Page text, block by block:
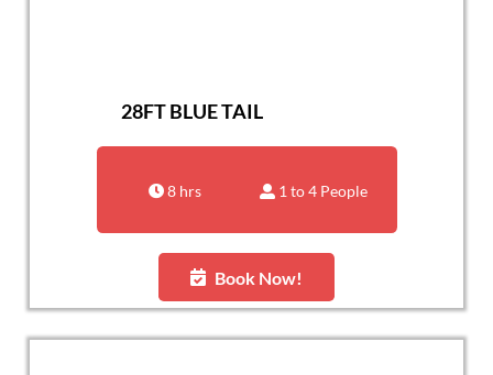
28FT BLUE TAIL
8 hrs 1 to 4 People
Book Now!